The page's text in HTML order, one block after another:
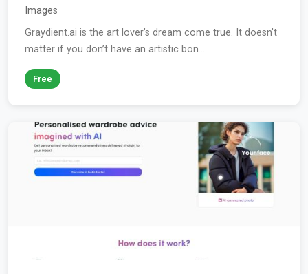
Images
Graydient.ai is the art lover’s dream come true. It doesn't
matter if you don’t have an artistic bon...
Free